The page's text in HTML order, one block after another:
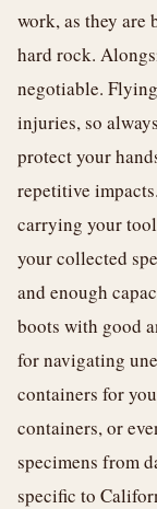
work, as they
hard rock.
negotiable.
injuries, so
protect your
repetitive
carrying your
your collected
and enough
boots with good
for navigating
containers for
containers, or
specimens from
specific to